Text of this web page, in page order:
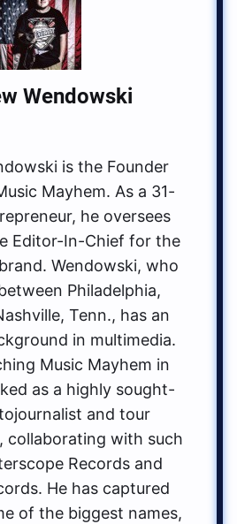
Wendowski
is the Founder
Mayhem. As a 31-
he oversees
Editor-In-Chief for the
Wendowski, who
Philadelphia,
Tenn., has an
in multimedia.
Music Mayhem in
as a highly sought-
and tour
collaborating with such
Records and
He has captured
of the biggest names,